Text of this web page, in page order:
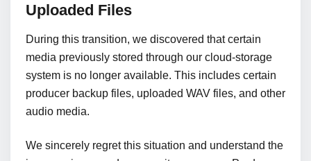
Uploaded Files
During this transition, we discovered that certain
media previously stored through our cloud-storage
system is no longer available. This includes certain
producer backup files, uploaded WAV files, and other
audio media.
We sincerely regret this situation and understand the